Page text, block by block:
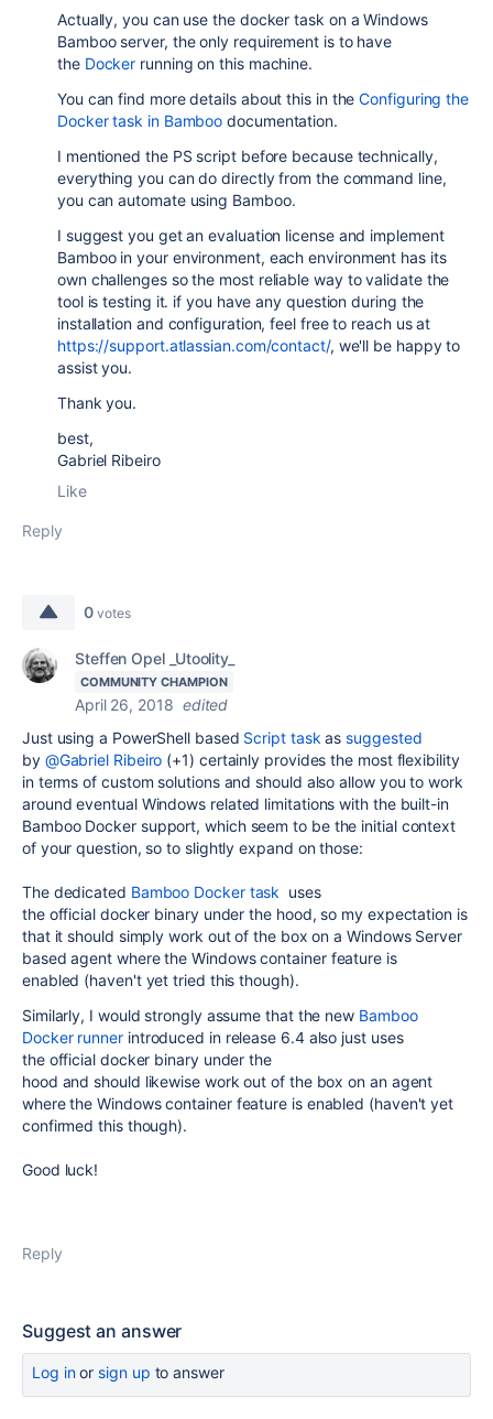
Actually, you can use the docker task on a Windows
Bamboo server, the only requirement is to have
the Docker running on this machine.
You can find more details about this in theConfiguring the
Docker task in Bamboo documentation.
I mentioned the PS script before because technically,
everything you can do directly from the command line,
you can automate using Bamboo.
I suggest you get an evaluation license and implement
Bamboo in your environment, each environment has its
own challenges so the most reliable way to validate the
tool is testing it. if you have any question during the
installation and configuration, feel free to reach us at
https://support.atlassian.com/contact/, we'll be happy to
assist you.
Thank you.
best,
Gabriel Ribeiro
Like
Reply
0 votes
Steffen Opel _Utoolity_
COMMUNITY CHAMPION
April 26, 2018 edited
Just using a PowerShell based Script task assuggested
by @Gabriel Ribeiro (+1) certainly provides the most flexibility
in terms of custom solutions and should also allow you to work
around eventual Windows related limitations with the built-in
Bamboo Docker support, which seem to be the initial context
of your question, so to slightly expand on those:
The dedicated Bamboo Docker task uses
the official docker binary under the hood, so my expectation is
that it should simply work out of the box on a Windows Server
based agent where the Windows container feature is
enabled (haven't yet tried this though).
Similarly, I would strongly assume that the new Bamboo
Docker runnerintroduced in release 6.4 also just uses
the official docker binary under the
hood and should likewise work out of the box on an agent
where the Windows container feature is enabled (haven't yet
confirmed this though).
Good luck!
Reply
Suggest an answer
Log inor sign up to answer